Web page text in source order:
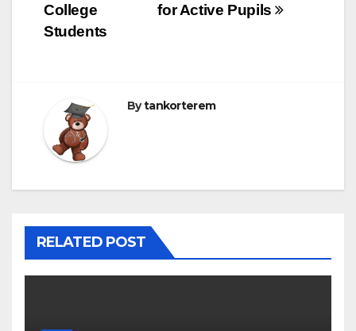
for Active Pupils
College
Students
Bytankorterem
RELATED POST